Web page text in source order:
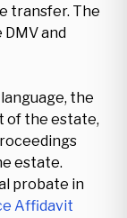
transfer. The
and
the
of the estate,
estate.
probate in
Affidavit